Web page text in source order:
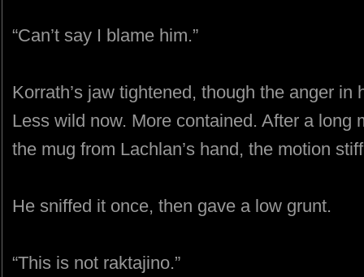
“Can’t say I blame him.”
Korrath’s jaw tightened, though the anger
Less wild now. More contained. After a long
the mug from Lachlan’s hand, the motion
He sniffed it once, then gave a low grunt.
“This is not raktajino.”